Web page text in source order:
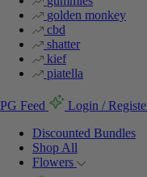
golden monkey
cbd
shatter
kief
piatella
PG Feed Login /
Discounted Bundles
Shop All
Flowers